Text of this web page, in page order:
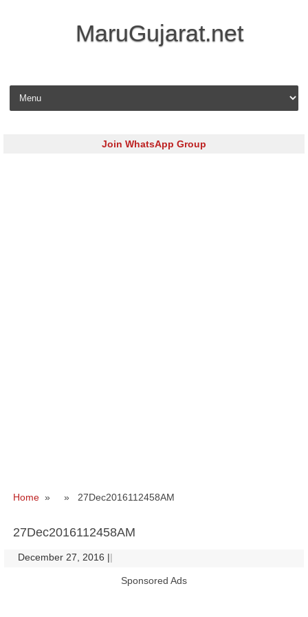
MaruGujarat.net
Skip to content
Join WhatsApp Group
Home » » 27Dec2016112458AM
27Dec2016112458AM
December 27, 2016 ||
Sponsored Ads